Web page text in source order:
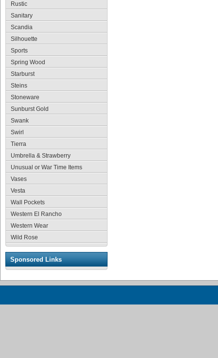
Rustic
Sanitary
Scandia
Silhouette
Sports
Spring Wood
Starburst
Steins
Stoneware
Sunburst Gold
Swank
Swirl
Tierra
Umbrella & Strawberry
Unusual or War Time Items
Vases
Vesta
Wall Pockets
Western El Rancho
Western Wear
Wild Rose
Sponsored Links